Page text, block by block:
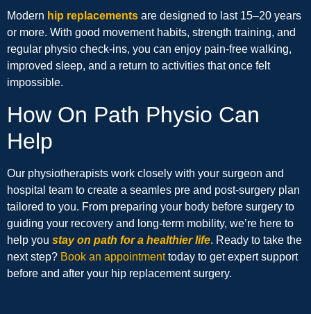
Modern hip replacements are designed to last 15–20 years
or more. With good movement habits, strength training, and
regular physio check-ins, you can enjoy pain-free walking,
improved sleep, and a return to activities that once felt
impossible.
How On Path Physio Can
Help
Our physiotherapists work closely with your surgeon and
hospital team to create a seamles pre and post-surgery plan
tailored to you. From preparing your body before surgery to
guiding your recovery and long-term mobility, we’re here to
help you stay on path for a healthier life. Ready to take the
next step? Book an appointmenttoday to get expert support
before and after your hip replacement surgery.